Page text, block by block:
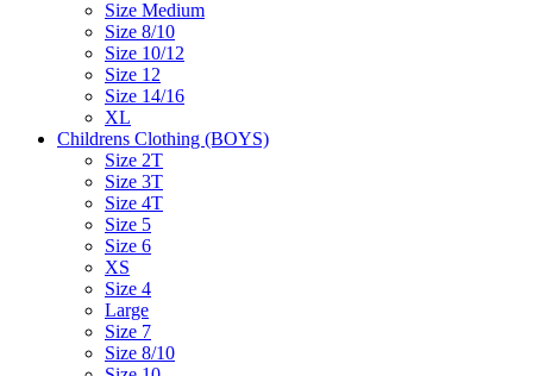
Size Medium
Size 8/10
Size 10/12
Size 12
Size 14/16
XL
Childrens Clothing (BOYS)
Size 2T
Size 3T
Size 4T
Size 5
Size 6
XS
Size 4
Large
Size 7
Size 8/10